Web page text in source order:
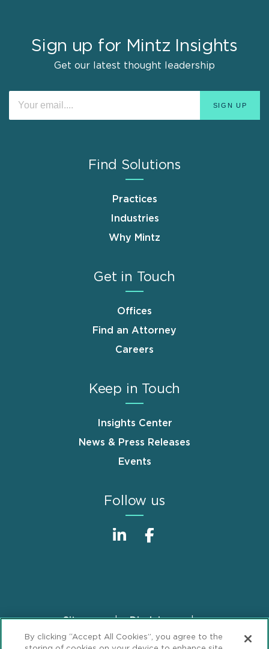
Sign up for Mintz Insights
Get our latest thought leadership
Find Solutions
Practices
Industries
Why Mintz
Get in Touch
Offices
Find an Attorney
Careers
Keep in Touch
Insights Center
News & Press Releases
Events
Follow us
FooterSitemap
Disclaimer
Privacy Statement
GDPR Privacy Notice
By clicking “Accept All Cookies”, you agree to the